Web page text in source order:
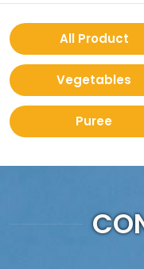
All Product
Vegetables
Puree